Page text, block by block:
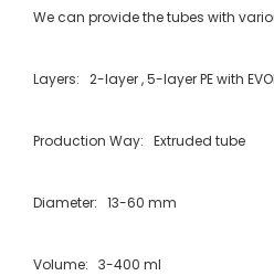
We can provide the tubes with
Layers: 2-layer , 5-layer PE with
Production Way: Extruded tube
Diameter: 13-60 mm
Volume: 3-400 ml